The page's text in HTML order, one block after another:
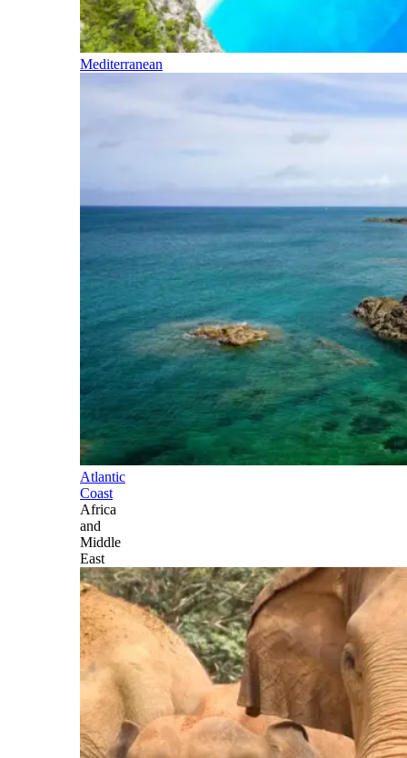
Mediterranean
Atlantic
Coast
Africa
and
Middle
East